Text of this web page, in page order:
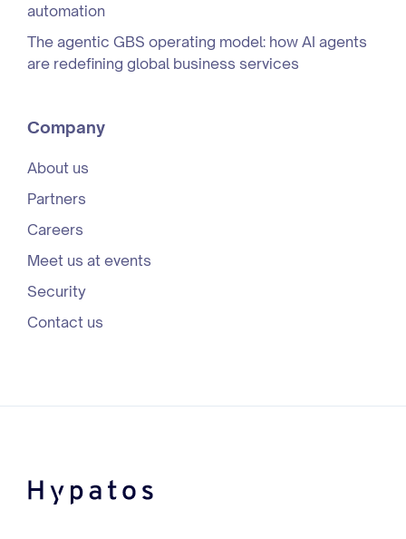
automation
The agentic GBS operating model: how AI agents
are redefining global business services
Company
About us
Partners
Careers
Meet us at events
Security
Contact us